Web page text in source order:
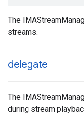
The
streams.
delegate
The
during stream